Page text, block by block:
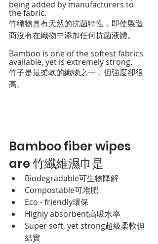
being added by manufacturers to
the fabric.
竹織物具有天然的抗菌特性，即使製造
商沒有在織物中添加任何抗菌液體。
Bamboo is one of the softest fabrics
available, yet is extremely strong.
竹子是最柔軟的織物之一，但強度卻很
高。
Bamboo fiber wipes
are 竹纖維濕巾是
Biodegradable可生物降解
Compostable可堆肥
Eco - friendly環保
Highly absorbent高吸水率
Super soft, yet strong超級柔軟但
結實